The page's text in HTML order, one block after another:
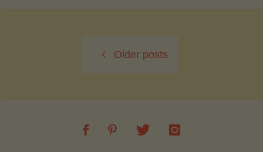
Chicken
Older posts